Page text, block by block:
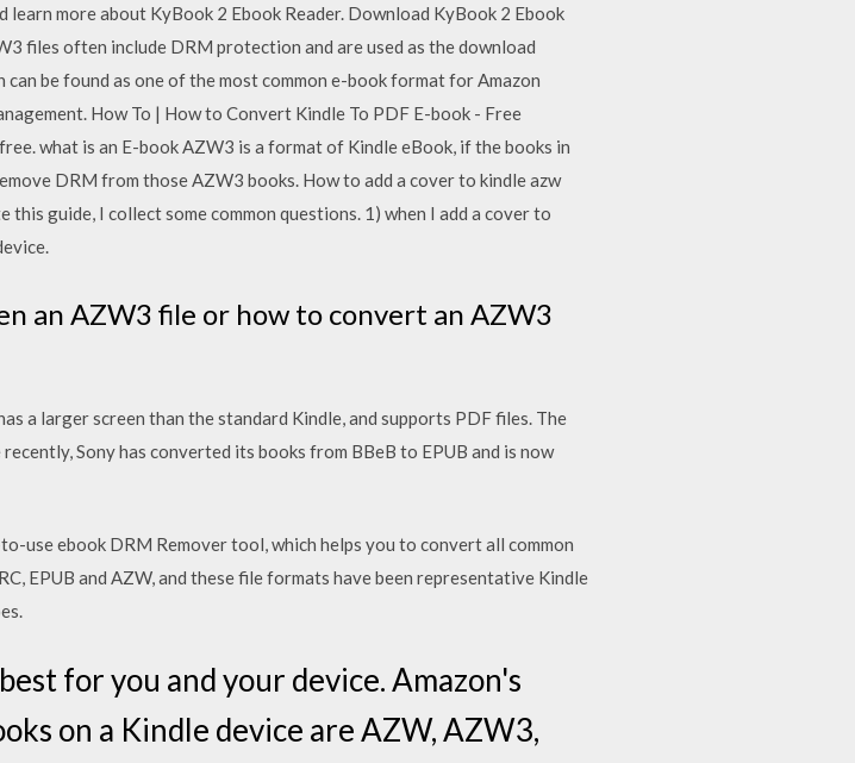
learn more about KyBook 2 Ebook Reader. Download KyBook 2 Ebook
files often include DRM protection and are used as the download
be found as one of the most common e-book format for Amazon
How To | How to Convert Kindle To PDF E-book - Free
what is an E-book AZW3 is a format of Kindle eBook, if the books in
DRM from those AZW3 books. How to add a cover to kindle azw
guide, I collect some common questions. 1) when I add a cover to
an AZW3 file or how to convert an AZW3
a larger screen than the standard Kindle, and supports PDF files. The
Sony has converted its books from BBeB to EPUB and is now
use ebook DRM Remover tool, which helps you to convert all common
EPUB and AZW, and these file formats have been representative Kindle
for you and your device. Amazon's
on a Kindle device are AZW, AZW3,